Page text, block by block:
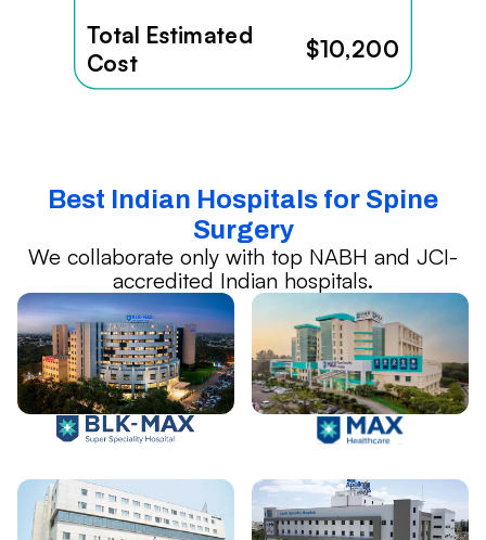
Total Estimated
Cost
$10,200
Best Indian Hospitals for Spine
Surgery
We collaborate only with top NABH and JCI-
accredited Indian hospitals.